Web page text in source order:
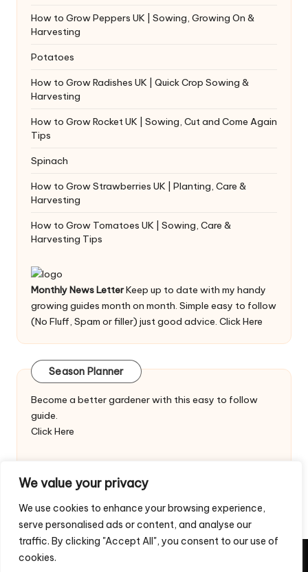
We value your privacy
We use cookies to enhance your browsing experience,
serve personalised ads or content, and analyse our
traffic. By clicking "Accept All", you consent to our use of
cookies.
How to Grow Peppers UK | Sowing, Growing On &
Harvesting
Potatoes
How to Grow Radishes UK | Quick Crop Sowing &
Harvesting
How to Grow Rocket UK | Sowing, Cut and Come Again
Tips
Spinach
How to Grow Strawberries UK | Planting, Care &
Harvesting
How to Grow Tomatoes UK | Sowing, Care &
Harvesting Tips
Monthly News LetterKeep up to date with my handy
growing guides month on month. Simple easy to follow
(No Fluff, Spam or filler) just good advice. Click Here
Season Planner
Become a better gardener with this easy to follow
guide.
Click Here
Copyright 2026 — Veggie Patch Ideas. All rights reserved.